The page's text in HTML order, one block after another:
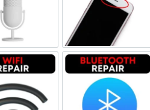
Microphone Repair Earpiece
Wi-fi Repair Bluetooth